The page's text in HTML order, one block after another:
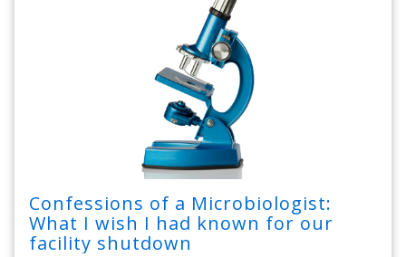
Confessions of a Microbiologist:
What I wish I had known for our
facility shutdown